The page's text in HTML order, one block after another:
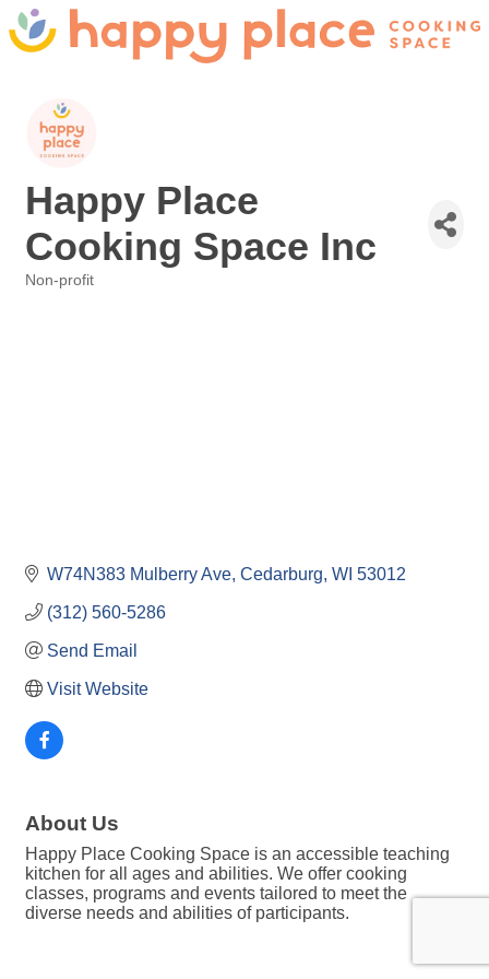
Happy Place
Cooking Space Inc
Non-profit
W74N383 Mulberry Ave Cedarburg WI 53012
(312) 560-5286
Send Email
Visit Website
About Us
Happy Place Cooking Space is an accessible teaching
kitchen for all ages and abilities. We offer cooking
classes, programs and events tailored to meet the
diverse needs and abilities of participants.